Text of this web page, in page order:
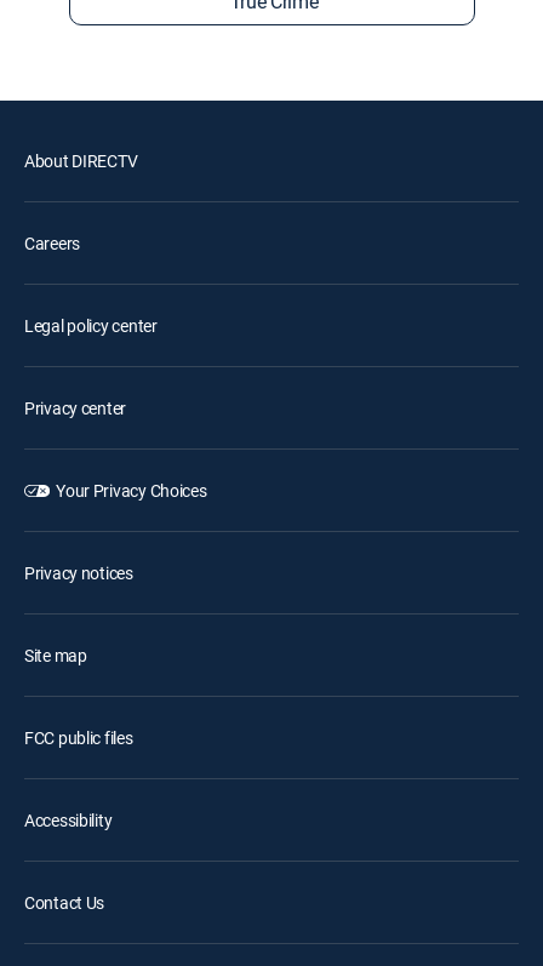
About DIRECTV
Careers
Legal policy center
Privacy center
Your Privacy Choices
Privacy notices
Site map
FCC public files
Accessibility
Contact Us